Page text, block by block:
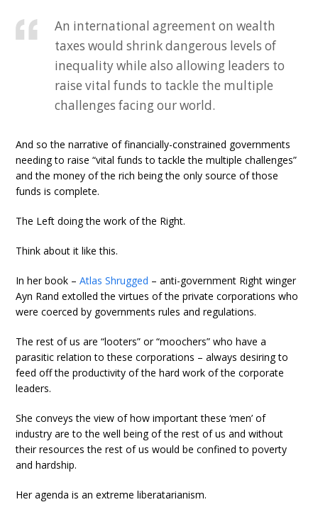
An international agreement on wealth
taxes would shrink dangerous levels of
inequality while also allowing leaders to
raise vital funds to tackle the multiple
challenges facing our world.
And so the narrative of financially-constrained governments
needing to raise “vital funds to tackle the multiple challenges”
and the money of the rich being the only source of those
funds is complete.
The Left doing the work of the Right.
Think about it like this.
In her book –Atlas Shrugged – anti-government Right winger
Ayn Rand extolled the virtues of the private corporations who
were coerced by governments rules and regulations.
The rest of us are “looters” or “moochers” who have a
parasitic relation to these corporations – always desiring to
feed off the productivity of the hard work of the corporate
leaders.
She conveys the view of how important these ‘men’ of
industry are to the well being of the rest of us and without
their resources the rest of us would be confined to poverty
and hardship.
Her agenda is an extreme liberatarianism.